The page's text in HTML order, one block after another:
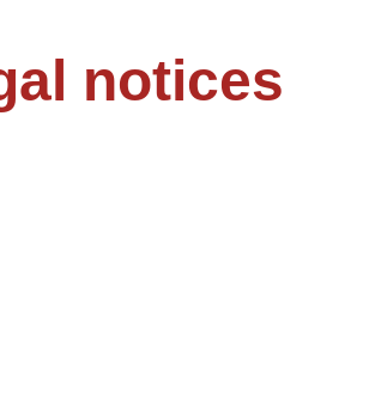
notices